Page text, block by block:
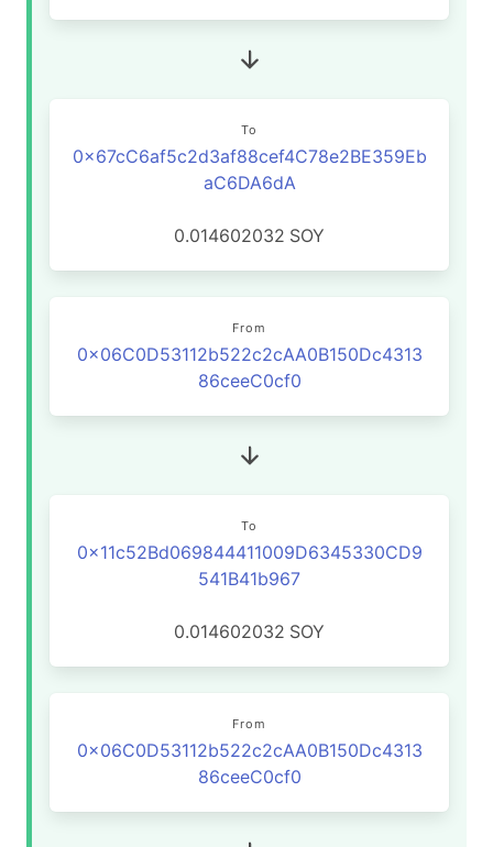
To
0x67cC6af5c2d3af88cef4C78e2BE359Eb
aC6DA6dA
0.014602032 SOY
From
0x06C0D53112b522c2cAA0B150Dc4313
86ceeC0cf0
To
0x11c52Bd069844411009D6345330CD9
541B41b967
0.014602032 SOY
From
0x06C0D53112b522c2cAA0B150Dc4313
86ceeC0cf0